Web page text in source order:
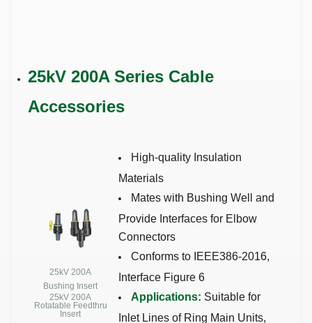
25kV 200A Series Cable
Accessories
25kV 200A
Bushing Insert
25kV 200A
Rotatable Feedthru
Insert
High-quality Insulation
Materials
Mates with Bushing Well and
Provide Interfaces for Elbow
Connectors
Conforms to IEEE386-2016,
Interface Figure 6
Applications: Suitable for
Inlet Lines of Ring Main Units,